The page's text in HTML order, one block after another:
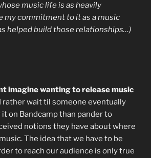
music life is as heavily
my commitment to it as a music
helped build those relationships…)
imagine wanting to release music
rather wait til someone eventually
it on Bandcamp than pander to
notions they have about where
The idea that we have to be
to reach our audience is only true